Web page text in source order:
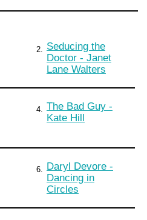
2. Seducing the
Doctor - Janet
Lane Walters
4. The Bad Guy -
Kate Hill
6. Daryl Devore -
Dancing in
Circles